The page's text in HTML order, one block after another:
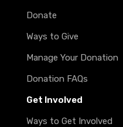
Donate
Ways to Give
Manage Your Donation
Donation FAQs
Get Involved
Ways to Get Involved